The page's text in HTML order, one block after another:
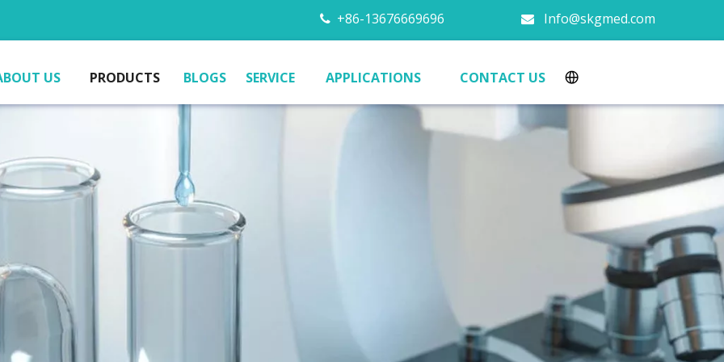
 +86-13676669696  Info@skgmed.com
US PRODUCTS BLOGS SERVICE APPLICATIONS CONTACT US